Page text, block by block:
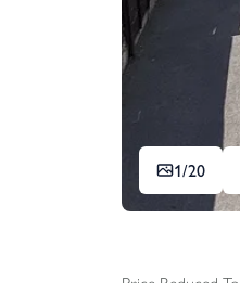
1/20